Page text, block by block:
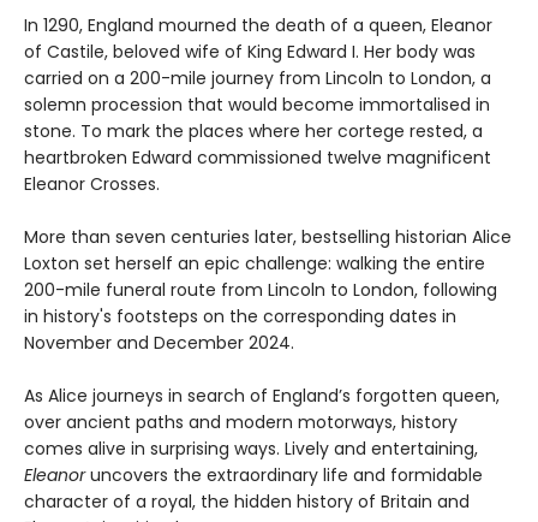
In 1290, England mourned the death of a queen, Eleanor
of Castile, beloved wife of King Edward I. Her body was
carried on a 200-mile journey from Lincoln to London, a
solemn procession that would become immortalised in
stone. To mark the places where her cortege rested, a
heartbroken Edward commissioned twelve magnificent
Eleanor Crosses.
More than seven centuries later, bestselling historian Alice
Loxton set herself an epic challenge: walking the entire
200-mile funeral route from Lincoln to London, following
in history's footsteps on the corresponding dates in
November and December 2024.
As Alice journeys in search of England’s forgotten queen,
over ancient paths and modern motorways, history
comes alive in surprising ways. Lively and entertaining,
Eleanoruncovers the extraordinary life and formidable
character of a royal, the hidden history of Britain and